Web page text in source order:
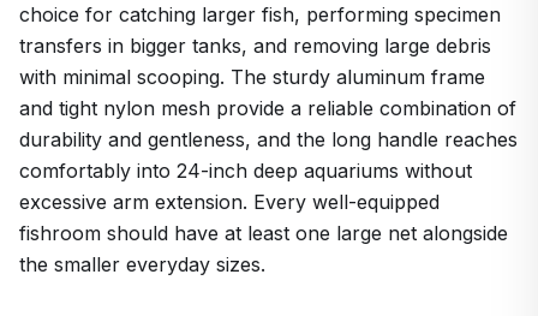
choice for catching larger fish, performing specimen
transfers in bigger tanks, and removing large debris
with minimal scooping. The sturdy aluminum frame
and tight nylon mesh provide a reliable combination of
durability and gentleness, and the long handle reaches
comfortably into 24-inch deep aquariums without
excessive arm extension. Every well-equipped
fishroom should have at least one large net alongside
the smaller everyday sizes.